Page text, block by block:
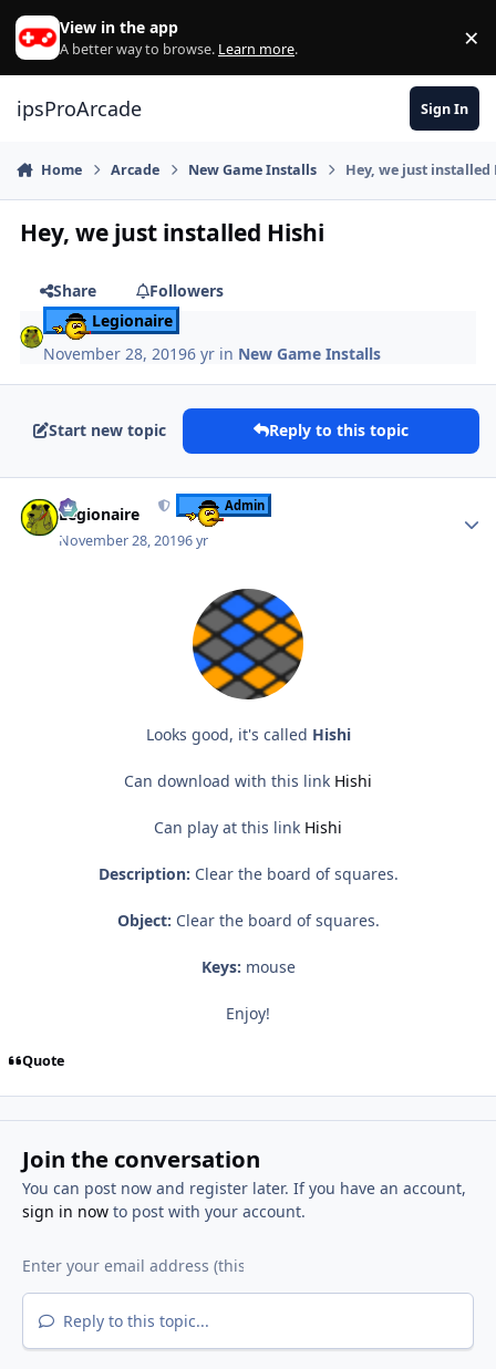
Skip to content
View in the app
A better way to browse. Learn more. ×
ipsProArcade Sign In
Home Arcade New Game Installs Hey, we just installed
Hey, we just installed Hishi
Share
Followers
Legionaire
November 28, 20196 yr in New Game Installs
Start new topic Reply to this topic
Legionaire Admin
November 28, 20196 yr
Looks good, it's called Hishi
Can download with this link Hishi
Can play at this link Hishi
Description: Clear the board of squares.
Object: Clear the board of squares.
Keys: mouse
Enjoy!
Quote
Join the conversation
You can post now and register later. If you have an account,
sign in nowto post with your account.
Reply to this topic...